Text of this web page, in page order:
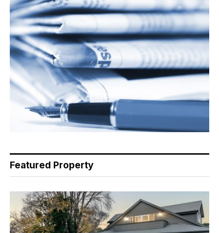
Featured Property